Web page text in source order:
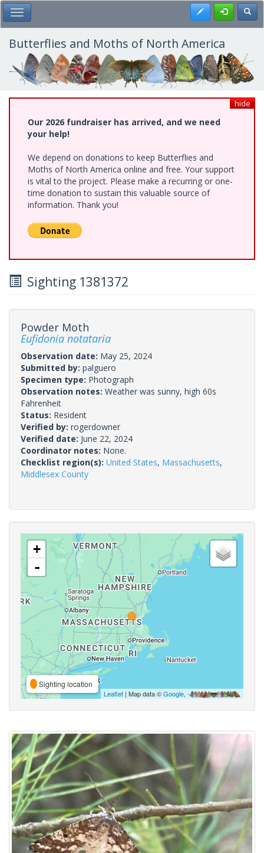
Skip
to
main
content
Toggle Main Menu Register
Butterflies and Moths of North America
hide
Our 2026 fundraiser has arrived, and we need
your help!
We depend on donations to keep Butterflies and
Moths of North America online and free. Your support
is vital to the project. Please make a recurring or one-
time donation to sustain this valuable source of
information. Thank you!
Sighting 1381372
Powder Moth
Eufidonia notataria
Observation date: May 25, 2024
Submitted by: palguero
Specimen type: Photograph
Observation notes: Weather was sunny, high 60s
Fahrenheit
Status: Resident
Verified by: rogerdowner
Verified date: June 22, 2024
Coordinator notes: None.
Checklist region(s): United States, Massachusetts,
Middlesex County
+
-
Sighting location
Leaflet | Map data ©Google,